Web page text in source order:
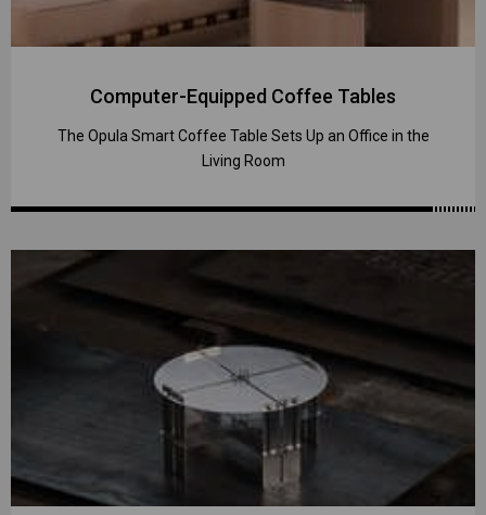
Computer-Equipped Coffee Tables
The Opula Smart Coffee Table Sets Up an Office in the
Living Room